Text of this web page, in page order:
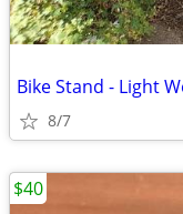
Bike Stand - Light
8/7
$40